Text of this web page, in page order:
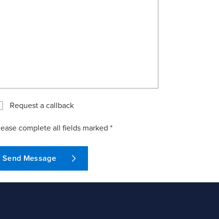
Request a callback
complete all fields marked *
Send Message